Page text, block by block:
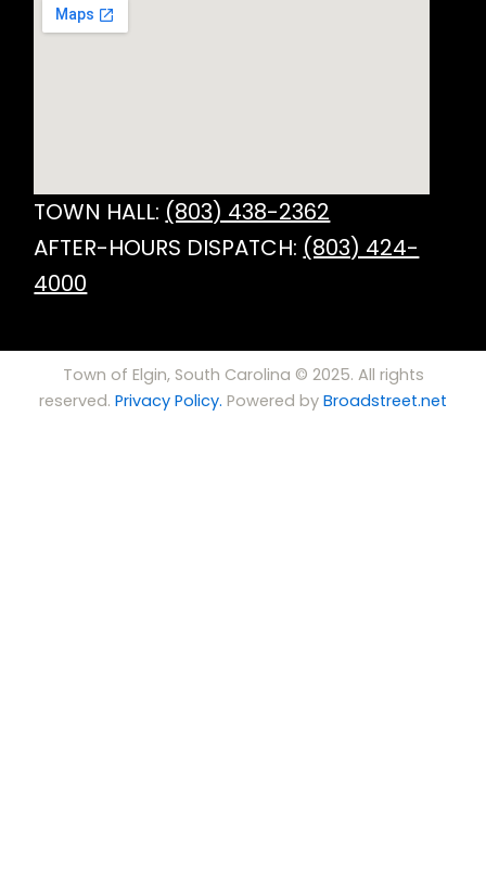
TOWN HALL: (803) 438-2362
AFTER-HOURS DISPATCH: (803) 424-
4000
Town of Elgin, South Carolina © 2025. All rights
reserved. Privacy Policy. Powered by Broadstreet.net